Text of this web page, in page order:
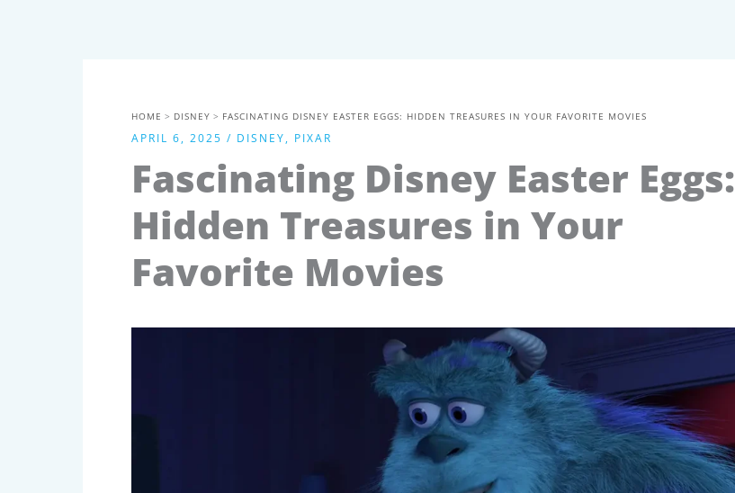
HOME DISNEY FASCINATING DISNEY EASTER EGGS: HIDDEN TREASURES IN YOUR FAVORITE MOVIES
APRIL 6, 2025 / DISNEY, PIXAR
Fascinating Disney Easter Eggs:
Hidden Treasures in Your
Favorite Movies